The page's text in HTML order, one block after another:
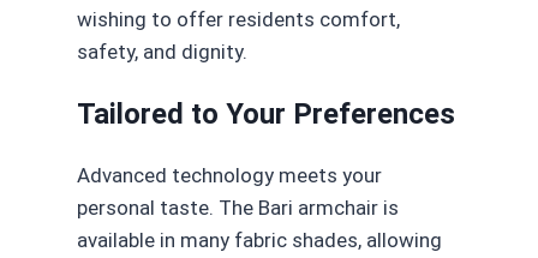
wishing to offer residents comfort,
safety, and dignity.
Tailored to Your Preferences
Advanced technology meets your
personal taste. The Bari armchair is
available in many fabric shades, allowing